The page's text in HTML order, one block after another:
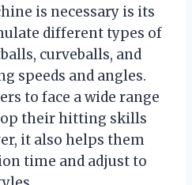
is necessary is its
different types of
curveballs, and
speeds and angles.
to face a wide range
their hitting skills
it also helps them
time and adjust to